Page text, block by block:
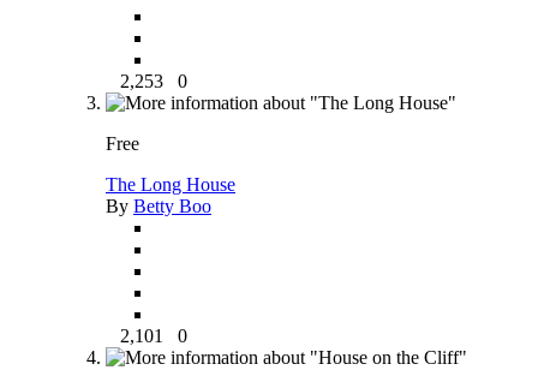
2,253 0
Free
The Long House
By Betty Boo
2,101 0